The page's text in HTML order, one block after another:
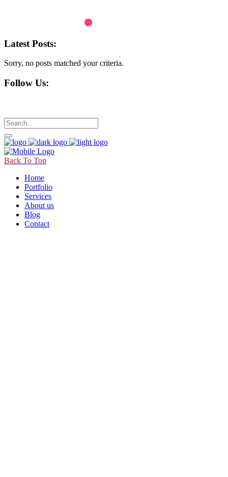
Latest Posts:
Sorry, no posts matched your criteria.
Follow Us:
Back To Top
Home
Portfolio
Services
About us
Blog
Contact